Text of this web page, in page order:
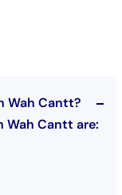
Wah Cantt?
Wah Cantt are: